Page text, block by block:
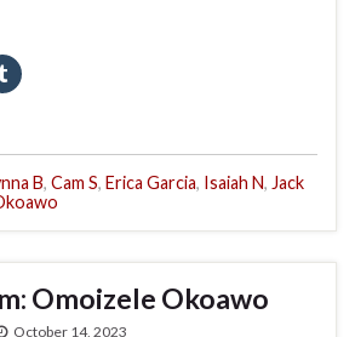
B, Cam S, Erica Garcia, Isaiah N, Jack
Omoizele Okoawo
October 14, 2023